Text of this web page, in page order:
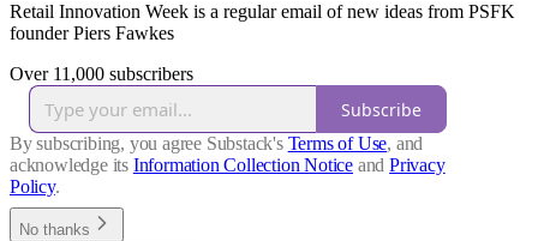
Retail Innovation Week is a regular email of new ideas from PSFK
founder Piers Fawkes
Over 11,000 subscribers
Subscribe
By subscribing, you agree Substack's Terms of Use, and
acknowledge its Information Collection Notice and Privacy
Policy.
No thanks